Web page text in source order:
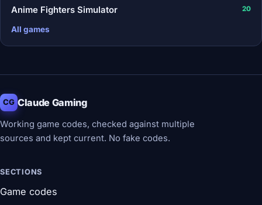
Anime Fighters Simulator 20
All games
CG Claude Gaming
Working game codes, checked against multiple
sources and kept current. No fake codes.
SECTIONS
Game codes